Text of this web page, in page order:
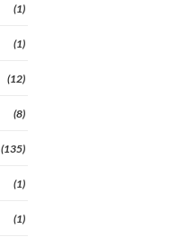
(1)
(1)
(12)
(8)
(135)
(1)
(1)